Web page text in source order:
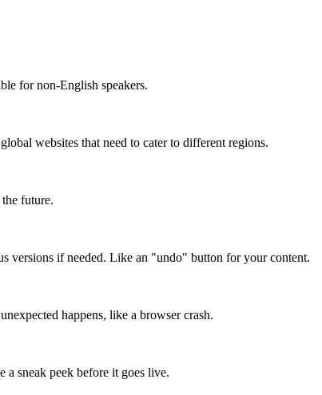
for non-English speakers.
websites that need to cater to different regions.
future.
versions if needed. Like an "undo" button for your content.
happens, like a browser crash.
sneak peek before it goes live.